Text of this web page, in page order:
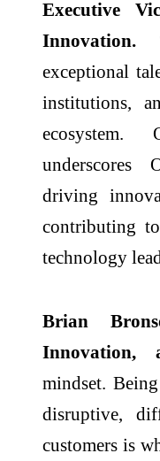
Executive
Innovation.
exceptional
institutions,
ecosystem.
underscores
driving
contributing
technology
Brian
Innovation,
mindset.
disruptive,
customers is